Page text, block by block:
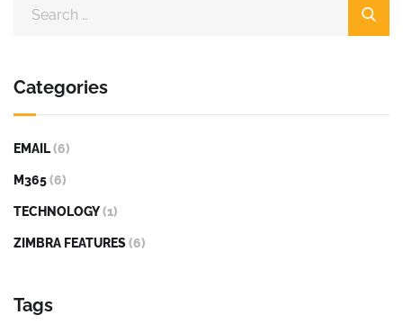
Categories
EMAIL(6)
M365(6)
TECHNOLOGY(1)
ZIMBRA FEATURES(6)
Tags